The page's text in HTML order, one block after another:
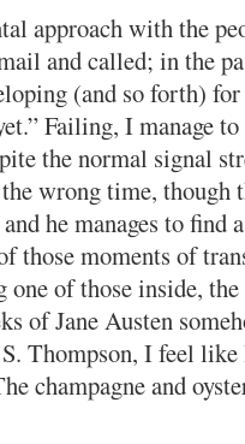
approach with the
and called; in the
(and so forth)
Failing, I manage
the normal signal
the wrong time,
he manages to find
those moments of
one of those inside,
of Jane Austen
Thompson, I feel like
champagne and